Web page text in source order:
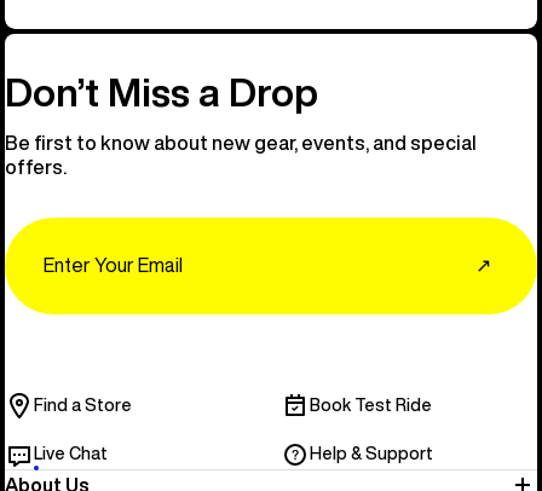
Don’t Miss a Drop
Be first to know about new gear, events, and special
offers.
↗
Find a Store Book Test Ride
Live Chat Help & Support
About Us